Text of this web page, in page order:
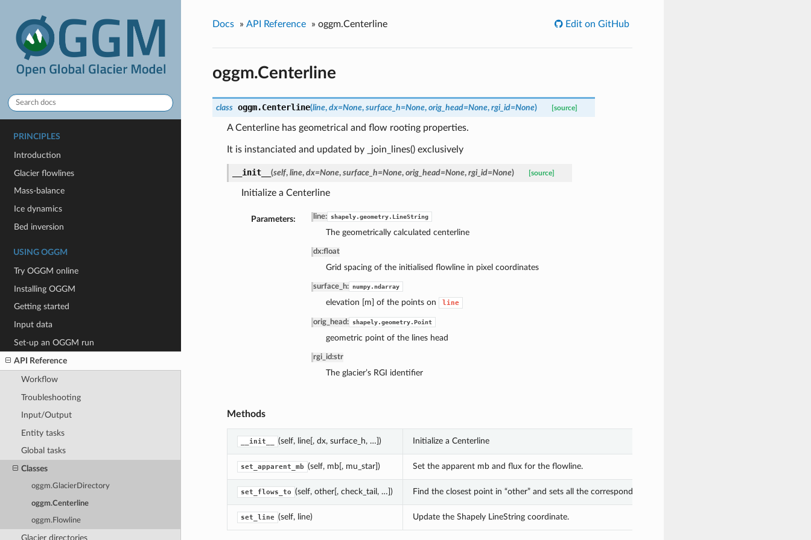
PRINCIPLES
Introduction
Glacier flowlines
Mass-balance
Ice dynamics
Bed inversion
USING OGGM
Try OGGM online
Installing OGGM
Getting started
Input data
Set-up an OGGM run
API Reference
Workflow
Troubleshooting
Input/Output
Entity tasks
Global tasks
Classes
oggm.GlacierDirectory
oggm.Centerline
oggm.Flowline
Glacier directories
Docs » API Reference » oggm.Centerline Edit on GitHub
oggm.Centerline
class oggm.Centerline(line, dx=None, surface_h=None, orig_head=None, rgi_id=None) [source]
A Centerline has geometrical and flow rooting properties.
It is instanciated and updated by _join_lines() exclusively
__init__ (self, line, dx=None, surface_h=None, orig_head=None, rgi_id=None) [source]
Initialize a Centerline
Parameters: line: shapely.geometry.LineString
The geometrically calculated centerline
dx:float
Grid spacing of the initialised flowline in pixel coordinates
surface_h: numpy.ndarray
elevation [m] of the points on line
orig_head: shapely.geometry.Point
geometric point of the lines head
rgi_id:str
The glacier’s RGI identifier
Methods
__init__ (self, line[, dx, surface_h, …]) Initialize a Centerline
set_apparent_mb (self, mb[, mu_star]) Set the apparent mb and flux for the flowline.
set_flows_to (self, other[, check_tail, …]) Find the closest point in “other” and sets all the corresponding attributes.
set_line (self, line) Update the Shapely LineString coordinate.